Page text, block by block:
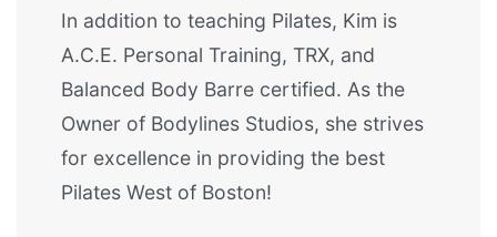
In addition to teaching Pilates, Kim is
A.C.E. Personal Training, TRX, and
Balanced Body Barre certified. As the
Owner of Bodylines Studios, she strives
for excellence in providing the best
Pilates West of Boston!